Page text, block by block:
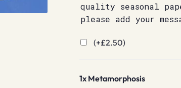
quality seasonal
please add your
(+£2.50)
1x Metamorphosis